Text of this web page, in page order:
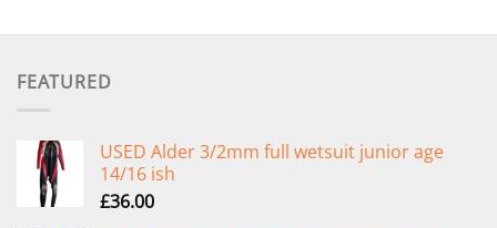
FEATURED
USED Alder 3/2mm full wetsuit junior age
14/16 ish
£36.00